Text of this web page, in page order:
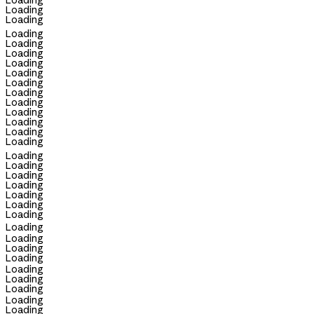
Loading
Loading
Loading
Loading
Loading
Loading
Loading
Loading
Loading
Loading
Loading
Loading
Loading
Loading
Loading
Loading
Loading
Loading
Loading
Loading
Loading
Loading
Loading
Loading
Loading
Loading
Loading
Loading
Loading
Loading